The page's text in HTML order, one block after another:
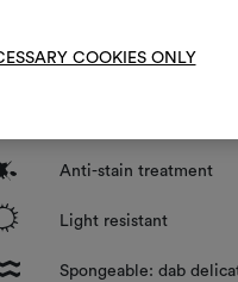
COOKIES ONLY
Do not tumble dry
Anti-stain treatment
Light resistant
Spongeable: dab